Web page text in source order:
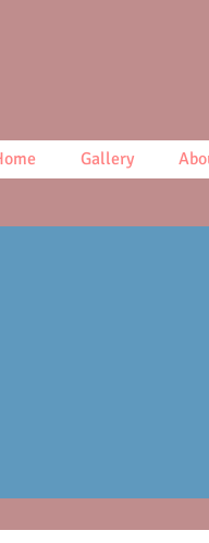
Gallery